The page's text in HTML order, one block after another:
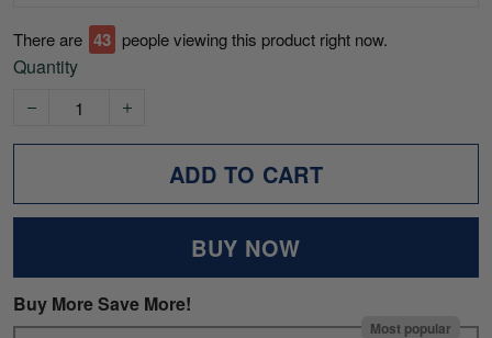
There are 47 people viewing this product right now.
Quantity
ADD TO CART
BUY NOW
Buy More Save More!
Most popular